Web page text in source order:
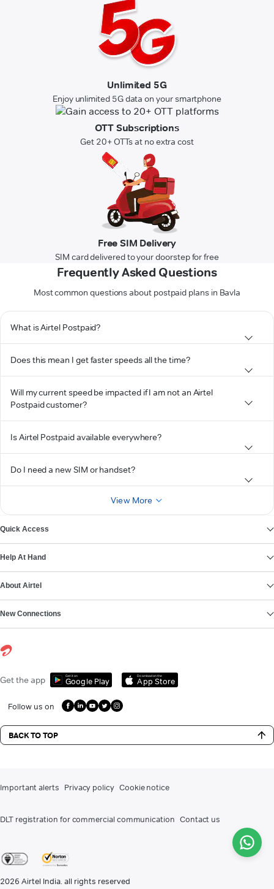
Unlimited 5G
Enjoy unlimited 5G data on your smartphone
OTT Subscriptions
Get 20+ OTTs at no extra cost
Free SIM Delivery
SIM card delivered to your doorstep for free
Frequently Asked Questions
Most common questions about postpaid plans in Bavla
What is Airtel Postpaid?
Does this mean I get faster speeds all the time?
Will my current speed be impacted if I am not an Airtel
Postpaid customer?
Is Airtel Postpaid available everywhere?
Do I need a new SIM or handset?
View More
Quick Access
Help At Hand
About Airtel
New Connections
Get the app Get it on
Google Play
Download on the
App Store
Follow us on
BACK TO TOP
Important alerts Privacy policy Cookie notice
DLT registration for commercial communication Contact us
2026 Airtel India. all rights reserved